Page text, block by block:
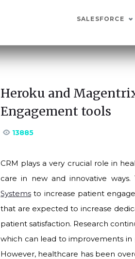
SALESFORCE
Heroku and
Engagement tools
13885
CRM plays a very crucial role in
care in new and innovative
Systemsto increase patient
that are expected to increase
patient satisfaction. Research
which can lead to improvements in
However, healthcare has been